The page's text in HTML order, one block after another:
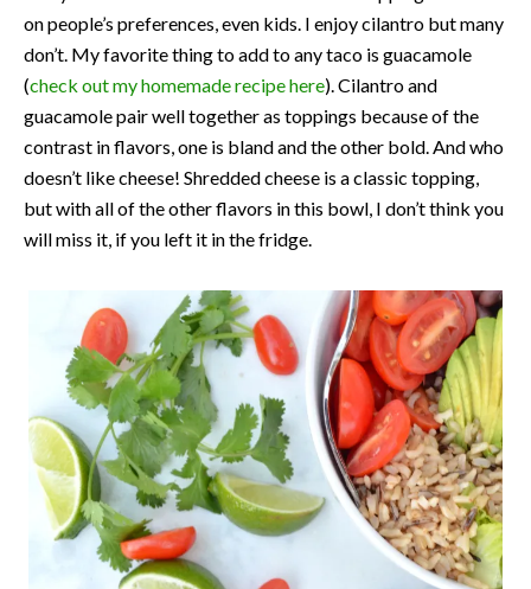
on people’s preferences, even kids. I enjoy cilantro but many
don’t. My favorite thing to add to any taco is guacamole
(check out my homemade recipe here). Cilantro and
guacamole pair well together as toppings because of the
contrast in flavors, one is bland and the other bold. And who
doesn’t like cheese! Shredded cheese is a classic topping,
but with all of the other flavors in this bowl, I don’t think you
will miss it, if you left it in the fridge.